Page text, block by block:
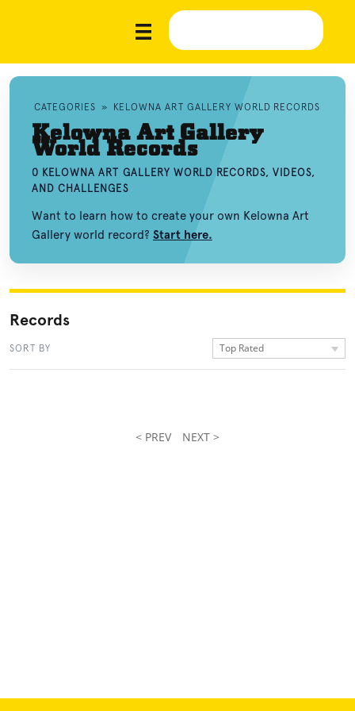
CATEGORIES » KELOWNA ART GALLERY WORLD RECORDS
Kelowna Art Gallery
World Records
0 KELOWNA ART GALLERY WORLD RECORDS, VIDEOS,
AND CHALLENGES
Want to learn how to create your own Kelowna Art
Gallery world record? Start here.
Records
SORT BY Top Rated
< PREV NEXT >